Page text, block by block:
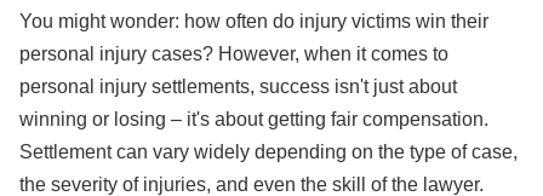
You might wonder: how often do injury victims win their
personal injury cases? However, when it comes to
personal injury settlements, success isn't just about
winning or losing – it's about getting fair compensation.
Settlement can vary widely depending on the type of case,
the severity of injuries, and even the skill of the lawyer.